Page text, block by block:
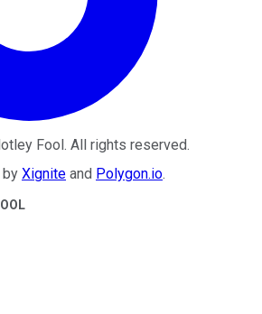
Fool. All rights reserved.
by Xignite and Polygon.io.